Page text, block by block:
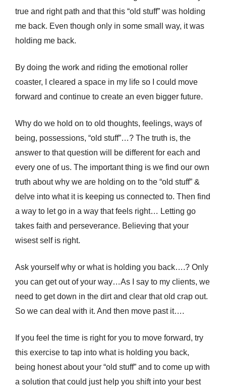
true and right path and that this “old stuff” was holding
me back. Even though only in some small way, it was
holding me back.
By doing the work and riding the emotional roller
coaster, I cleared a space in my life so I could move
forward and continue to create an even bigger future.
Why do we hold on to old thoughts, feelings, ways of
being, possessions, “old stuff”…? The truth is, the
answer to that question will be different for each and
every one of us. The important thing is we find our own
truth about why we are holding on to the “old stuff” &
delve into what it is keeping us connected to. Then find
a way to let go in a way that feels right… Letting go
takes faith and perseverance. Believing that your
wisest self is right.
Ask yourself why or what is holding you back….? Only
you can get out of your way…As I say to my clients, we
need to get down in the dirt and clear that old crap out.
So we can deal with it. And then move past it….
If you feel the time is right for you to move forward, try
this exercise to tap into what is holding you back,
being honest about your “old stuff” and to come up with
a solution that could just help you shift into your best